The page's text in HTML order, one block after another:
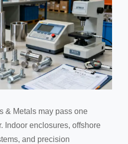
& Metals may pass one
Indoor enclosures, offshore
and precision